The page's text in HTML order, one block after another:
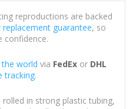
reproductions are backed
replacement guarantee, so
confidence.
world via FedExor DHL
tracking.
in strong plastic tubing,